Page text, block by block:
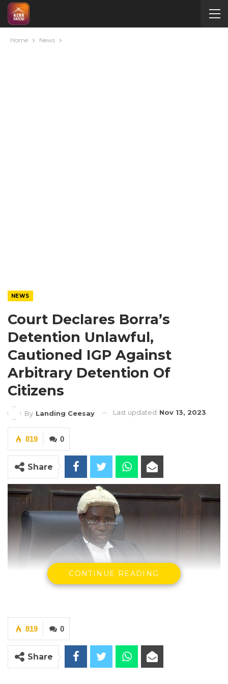
Home News
NEWS
Court Declares Borra’s
Detention Unlawful,
Cautioned IGP Against
Arbitrary Detention Of
Citizens
By Landing Ceesay Last updated Nov 13, 2023
0
819
Share
Justice Ebrima Jaiteh of the Gambia High Court
By Landing Ceesay
In rendering his decision, the Honorable
CONTINUE READING
0
819
Share